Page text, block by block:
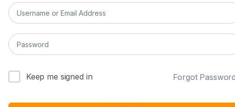
Keep me signed in Forgot